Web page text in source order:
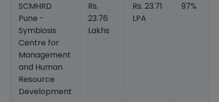
SCMHRD
Pune -
Symbiosis
Centre for
Management
and Human
Resource
Development
Rs.
23.76
Lakhs
Rs. 23.71
LPA
97%